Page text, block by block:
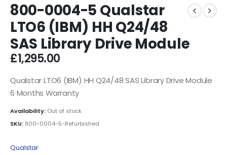
800-0004-5 Qualstar
LTO6 (IBM) HH Q24/48
SAS Library Drive Module
£1,295.00
Qualstar LTO6 (IBM) HH Q24/48 SAS Library Drive Module
6 Months Warranty
Availability: Out of stock
SKU: 800-0004-5-Refurbished
Qualstar